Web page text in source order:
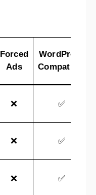
Forced
Ads
WordPress
Compatible
❌ ✅
❌ ✅
❌ ✅